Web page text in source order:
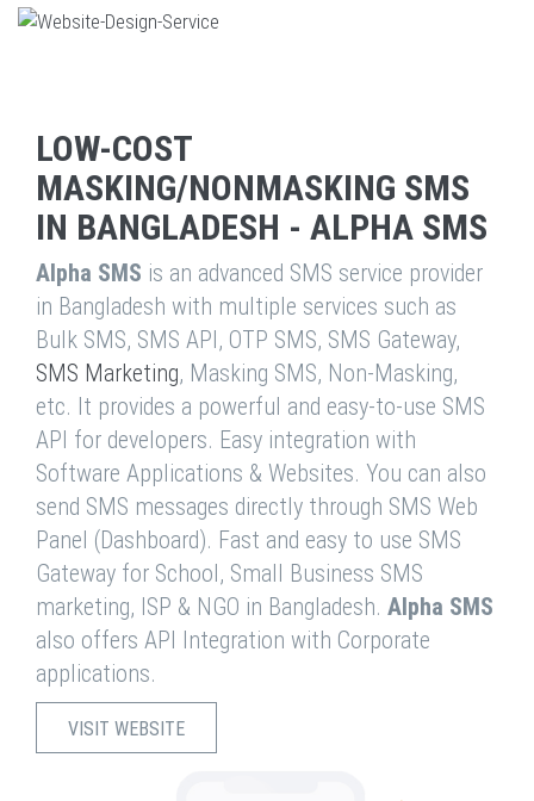
LOW-COST
MASKING/NONMASKING SMS
IN BANGLADESH - ALPHA SMS
Alpha SMS is an advanced SMS service provider
in Bangladesh with multiple services such as
Bulk SMS, SMS API, OTP SMS, SMS Gateway,
SMS Marketing, Masking SMS, Non-Masking,
etc. It provides a powerful and easy-to-use SMS
API for developers. Easy integration with
Software Applications & Websites. You can also
send SMS messages directly through SMS Web
Panel (Dashboard). Fast and easy to use SMS
Gateway for School, Small Business SMS
marketing, ISP & NGO in Bangladesh. Alpha SMS
also offers API Integration with Corporate
applications.
VISIT WEBSITE